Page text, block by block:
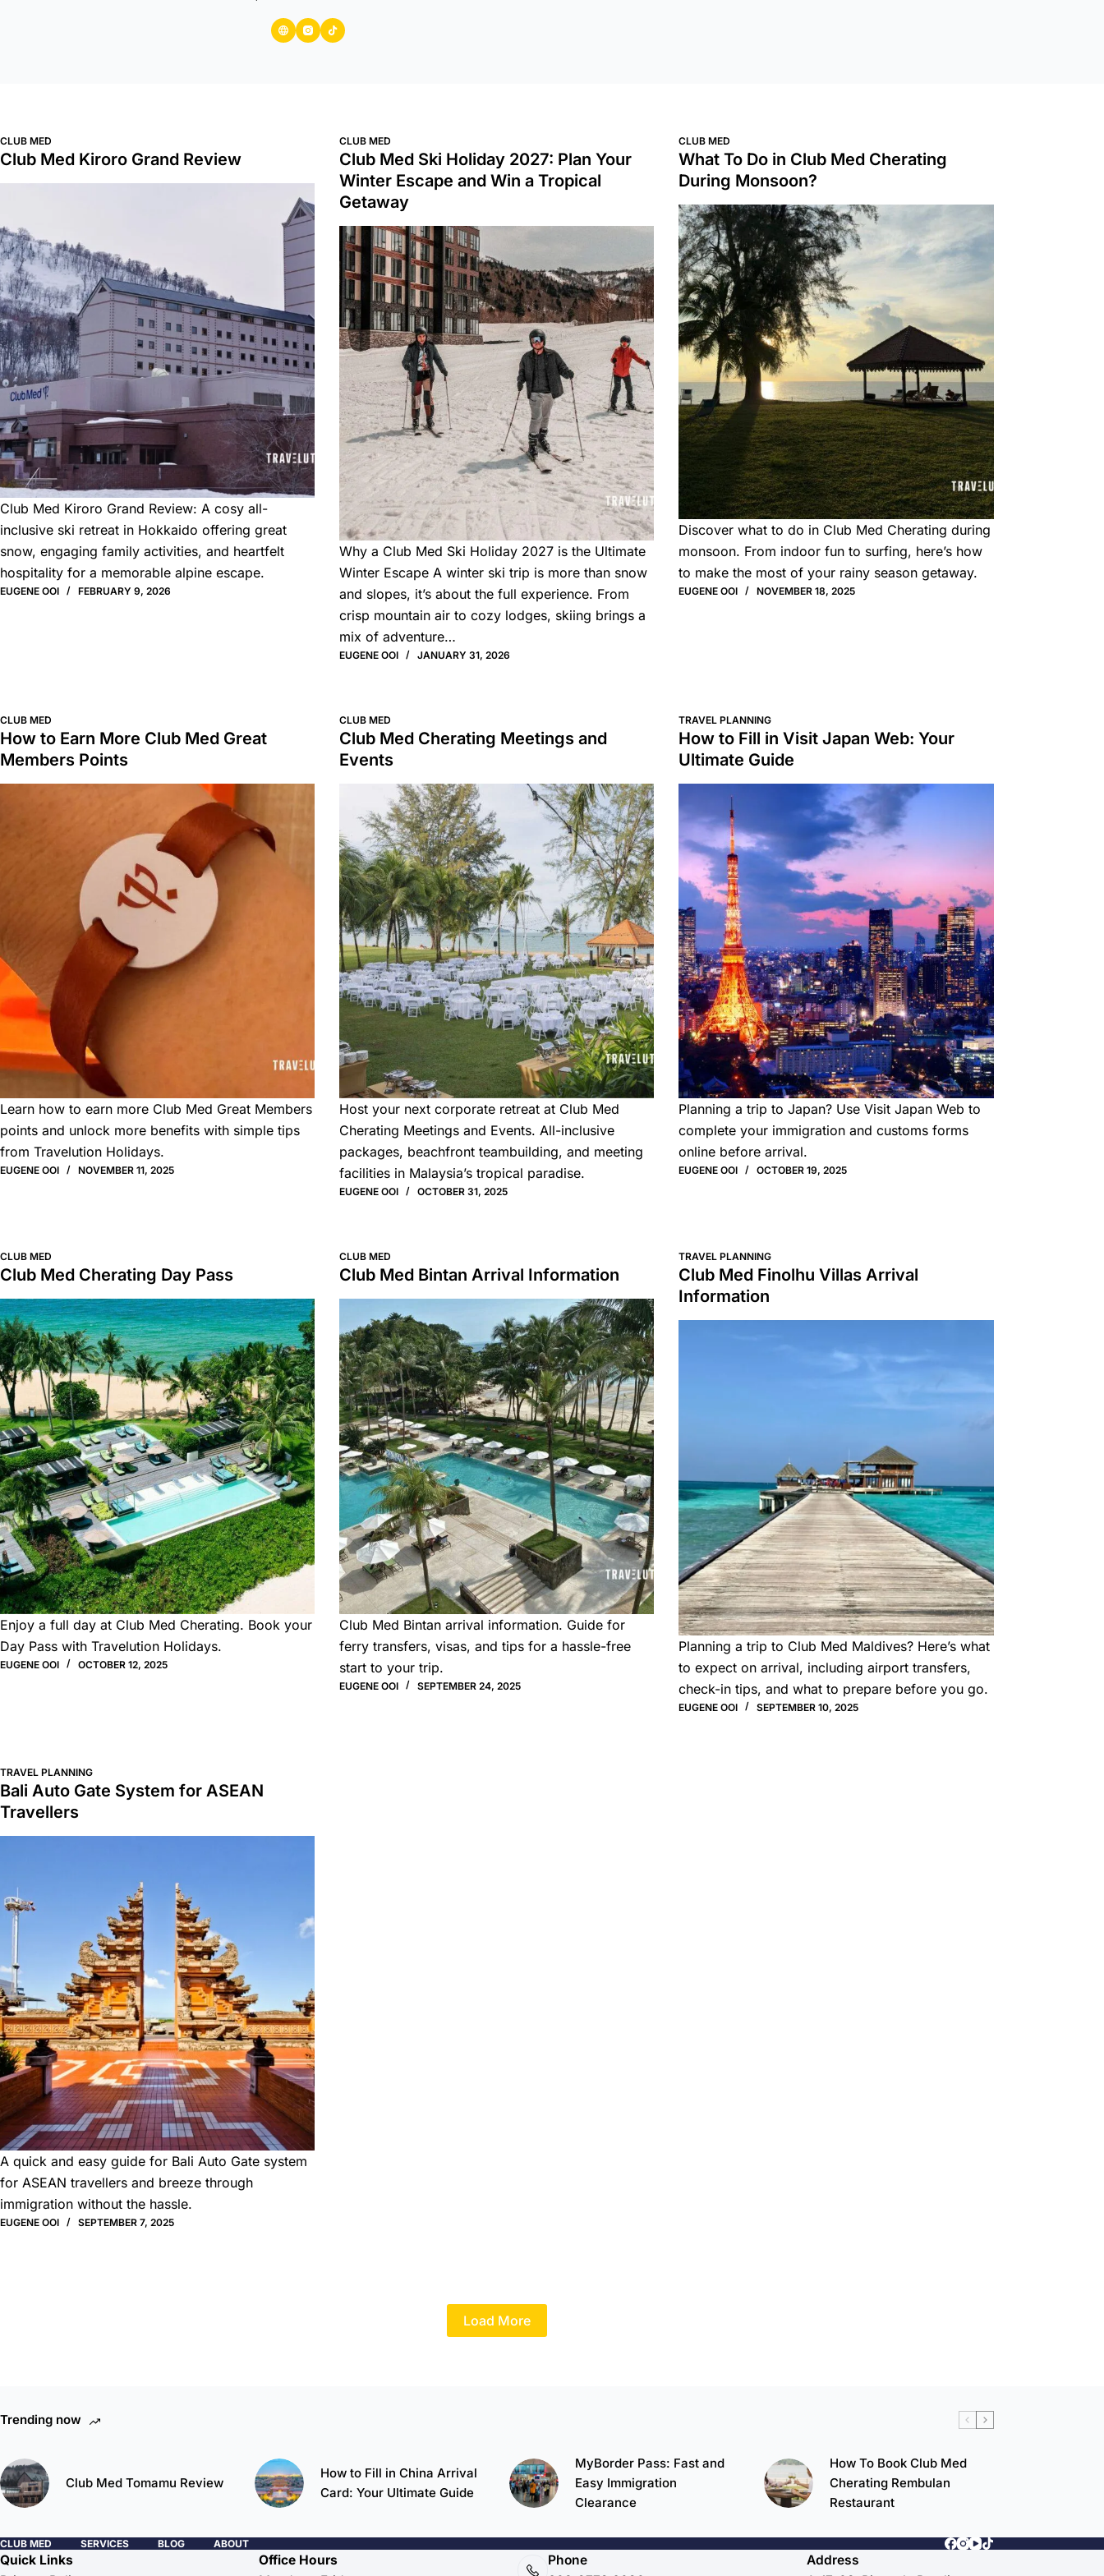
CLUB MED
Club Med Kiroro Grand Review
Club Med Kiroro Grand Review: A cosy all-
inclusive ski retreat in Hokkaido offering great
snow, engaging family activities, and heartfelt
hospitality for a memorable alpine escape.
EUGENE OOI FEBRUARY 9, 2026
CLUB MED
Club Med Ski Holiday 2027: Plan Your
Winter Escape and Win a Tropical
Getaway
Why a Club Med Ski Holiday 2027 is the Ultimate
Winter Escape A winter ski trip is more than snow
and slopes, it’s about the full experience. From
crisp mountain air to cozy lodges, skiing brings a
mix of adventure…
EUGENE OOI JANUARY 31, 2026
CLUB MED
What To Do in Club Med Cherating
During Monsoon?
Discover what to do in Club Med Cherating during
monsoon. From indoor fun to surfing, here’s how
to make the most of your rainy season getaway.
EUGENE OOI NOVEMBER 18, 2025
CLUB MED
How to Earn More Club Med Great
Members Points
Learn how to earn more Club Med Great Members
points and unlock more benefits with simple tips
from Travelution Holidays.
EUGENE OOI NOVEMBER 11, 2025
CLUB MED
Club Med Cherating Meetings and
Events
Host your next corporate retreat at Club Med
Cherating Meetings and Events. All-inclusive
packages, beachfront teambuilding, and meeting
facilities in Malaysia’s tropical paradise.
EUGENE OOI OCTOBER 31, 2025
TRAVEL PLANNING
How to Fill in Visit Japan Web: Your
Ultimate Guide
Planning a trip to Japan? Use Visit Japan Web to
complete your immigration and customs forms
online before arrival.
EUGENE OOI OCTOBER 19, 2025
CLUB MED
Club Med Cherating Day Pass
Enjoy a full day at Club Med Cherating. Book your
Day Pass with Travelution Holidays.
EUGENE OOI OCTOBER 12, 2025
CLUB MED
Club Med Bintan Arrival Information
Club Med Bintan arrival information. Guide for
ferry transfers, visas, and tips for a hassle-free
start to your trip.
EUGENE OOI SEPTEMBER 24, 2025
TRAVEL PLANNING
Club Med Finolhu Villas Arrival
Information
Planning a trip to Club Med Maldives? Here’s what
to expect on arrival, including airport transfers,
check-in tips, and what to prepare before you go.
EUGENE OOI SEPTEMBER 10, 2025
TRAVEL PLANNING
Bali Auto Gate System for ASEAN
Travellers
A quick and easy guide for Bali Auto Gate system
for ASEAN travellers and breeze through
immigration without the hassle.
EUGENE OOI SEPTEMBER 7, 2025
Load More
Trending now
Club Med Tomamu Review
How to Fill in China Arrival
Card: Your Ultimate Guide
MyBorder Pass: Fast and
Easy Immigration
Clearance
How To Book Club Med
Cherating Rembulan
Restaurant
CLUB MED SERVICES BLOG ABOUT
Quick Links
Office Hours
Phone
Address